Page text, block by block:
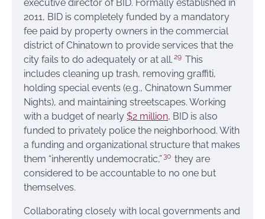
executive director of BID. Formally established in
2011, BID is completely funded by a mandatory
fee paid by property owners in the commercial
district of Chinatown to provide services that the
city fails to do adequately or at all. 29 This
includes cleaning up trash, removing graffiti,
holding special events (e.g., Chinatown Summer
Nights), and maintaining streetscapes. Working
with a budget of nearly $2 million, BID is also
funded to privately police the neighborhood. With
a funding and organizational structure that makes
them “inherently undemocratic,” 30 they are
considered to be accountable to no one but
themselves.
Collaborating closely with local governments and